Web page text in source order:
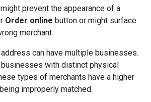
prevent the appearance of a
Order online button or might surface
merchant.
can have multiple businesses.
businesses with distinct physical
types of merchants have a higher
improperly matched.